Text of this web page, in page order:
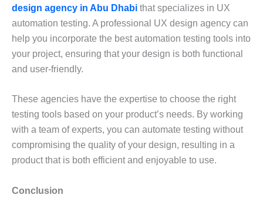
design agency in Abu Dhabi that specializes in UX
automation testing. A professional UX design agency can
help you incorporate the best automation testing tools into
your project, ensuring that your design is both functional
and user-friendly.
These agencies have the expertise to choose the right
testing tools based on your product’s needs. By working
with a team of experts, you can automate testing without
compromising the quality of your design, resulting in a
product that is both efficient and enjoyable to use.
Conclusion